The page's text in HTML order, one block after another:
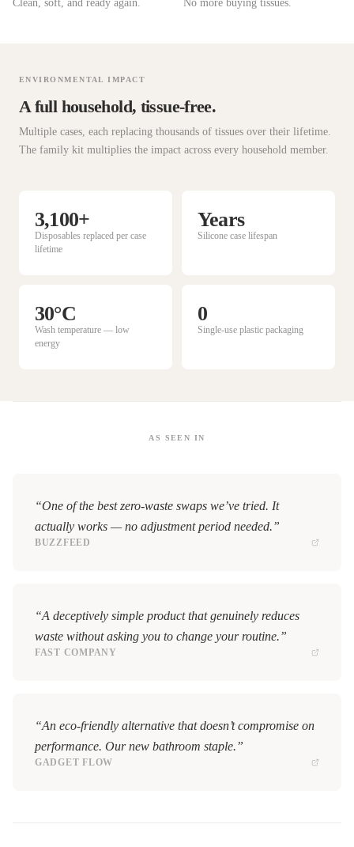
Clean, soft, and ready again. No more buying tissues.
ENVIRONMENTAL IMPACT
A full household, tissue-free.
Multiple cases, each replacing thousands of tissues over their lifetime.
The family kit multiplies the impact across every household member.
3,100+
Disposables replaced per case
lifetime
Years
Silicone case lifespan
30°C
Wash temperature — low
energy
0
Single-use plastic packaging
AS SEEN IN
“One of the best zero-waste swaps we’ve tried. It
actually works — no adjustment period needed.”
BUZZFEED
“A deceptively simple product that genuinely reduces
waste without asking you to change your routine.”
FAST COMPANY
“An eco-friendly alternative that doesn’t compromise on
performance. Our new bathroom staple.”
GADGET FLOW